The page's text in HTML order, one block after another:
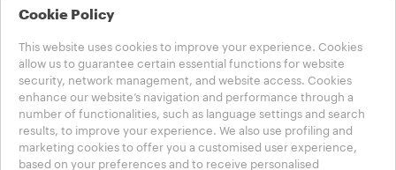
Help
Contact us
Careers
Legal Notes
Terms of Use
Choose your Country
INTERNATIONAL
Cookie Policy
This website uses cookies to improve your experience. Cookies
allow us to guarantee certain essential functions for website
security, network management, and website access. Cookies
enhance our website’s navigation and performance through a
number of functionalities, such as language settings and search
results, to improve your experience. We also use profiling and
marketing cookies to offer you a customised user experience,
based on your preferences and to receive personalised